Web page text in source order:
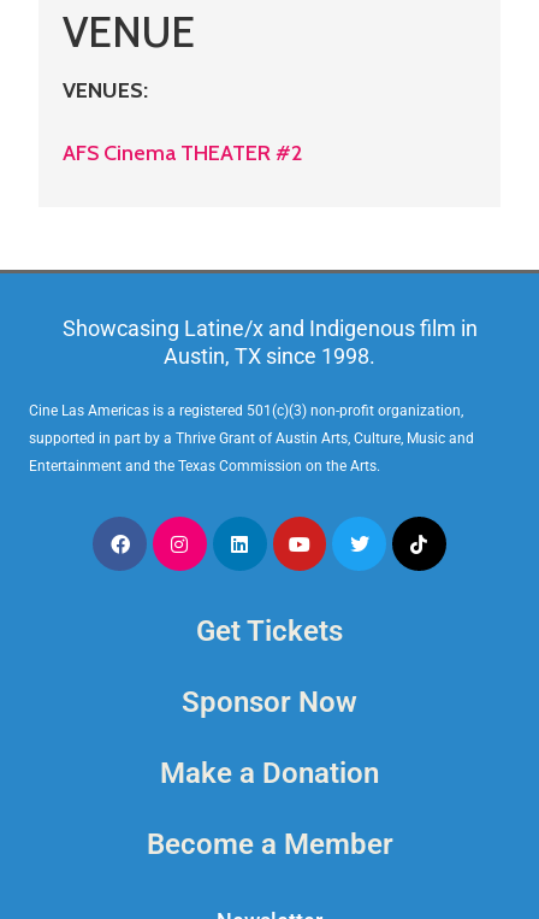
VENUE
VENUES:
AFS Cinema THEATER #2
Showcasing Latine/x and Indigenous film in
Austin, TX since 1998.
Cine Las Americas is a registered 501(c)(3) non-profit organization,
supported in part by a Thrive Grant of Austin Arts, Culture, Music and
Entertainment and the Texas Commission on the Arts.
Get Tickets
Sponsor Now
Make a Donation
Become a Member